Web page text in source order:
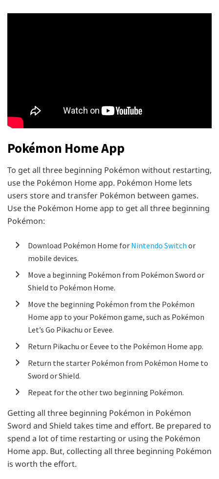
Pokémon Home App
To get all three beginning Pokémon without restarting,
use the Pokémon Home app. Pokémon Home lets
users store and transfer Pokémon between games.
Use the Pokémon Home app to get all three beginning
Pokémon:
Download Pokémon Home for Nintendo Switch or
mobile devices.
Move a beginning Pokémon from Pokémon Sword or
Shield to Pokémon Home.
Move the beginning Pokémon from the Pokémon
Home app to your Pokémon game, such as Pokémon
Let’s Go Pikachu or Eevee.
Return Pikachu or Eevee to the Pokémon Home app.
Return the starter Pokémon from Pokémon Home to
Sword or Shield.
Repeat for the other two beginning Pokémon.
Getting all three beginning Pokémon in Pokémon
Sword and Shield takes time and effort. Be prepared to
spend a lot of time restarting or using the Pokémon
Home app. But, collecting all three beginning Pokémon
is worth the effort.